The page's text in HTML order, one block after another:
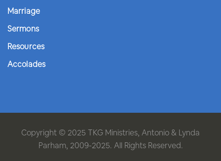
Marriage
Sermons
Resources
Accolades
Copyright © 2025 TKG Ministries, Antonio & Lynda
Parham, 2009-2025. All Rights Reserved.